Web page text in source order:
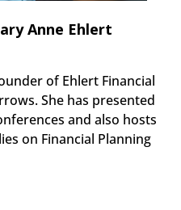
Anne Ehlert
of Ehlert Financial
She has presented
and also hosts
on Financial Planning